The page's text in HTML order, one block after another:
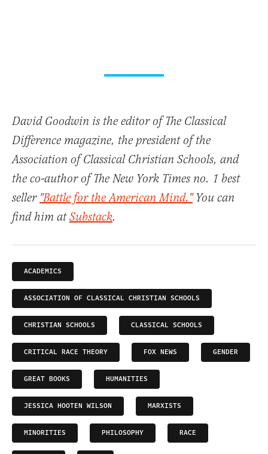
David Goodwin is the editor of The Classical
Difference magazine, the president of the
Association of Classical Christian Schools, and
the co-author of The New York Times no. 1 best
seller"Battle for the American Mind."You can
find him atSubstack.
ACADEMICS
ASSOCIATION OF CLASSICAL CHRISTIAN SCHOOLS
CHRISTIAN SCHOOLS CLASSICAL SCHOOLS
CRITICAL RACE THEORY FOX NEWS GENDER
GREAT BOOKS HUMANITIES
JESSICA HOOTEN WILSON MARXISTS
MINORITIES PHILOSOPHY RACE